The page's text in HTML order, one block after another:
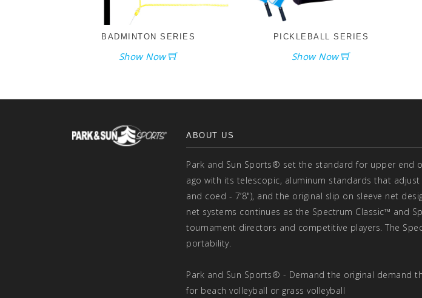
BADMINTON SERIES
Show Now
PICKLEBALL SERIES
Show Now
ABOUT US
Park and Sun Sports® set the standard for upper end
ago with its telescopic, aluminum standards that adjust
and coed - 7’8"), and the original slip on sleeve net
net systems continues as the Spectrum Classic™ and
tournament directors and competitive players. The
portability.
Park and Sun Sports® - Demand the original demand
for beach volleyball or grass volleyball